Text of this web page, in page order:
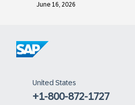
June 16, 2026
United States
+1-800-872-1727